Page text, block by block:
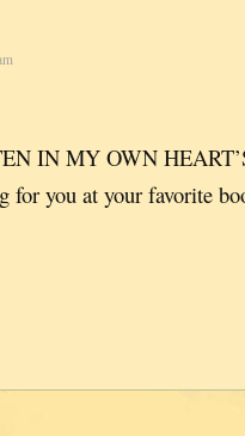
IN MY OWN
for you at your favorite